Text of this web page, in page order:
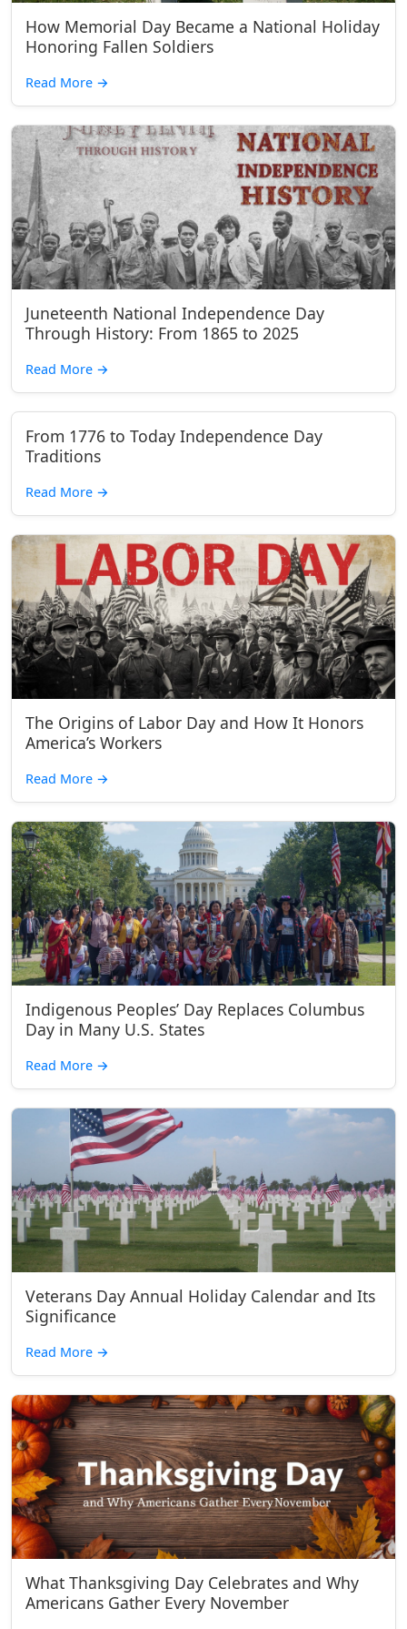
How Memorial Day Became a National Holiday
Honoring Fallen Soldiers
Read More →
Juneteenth National Independence Day
Through History: From 1865 to 2025
Read More →
From 1776 to Today Independence Day
Traditions
Read More →
The Origins of Labor Day and How It Honors
America’s Workers
Read More →
Indigenous Peoples’ Day Replaces Columbus
Day in Many U.S. States
Read More →
Veterans Day Annual Holiday Calendar and Its
Significance
Read More →
What Thanksgiving Day Celebrates and Why
Americans Gather Every November